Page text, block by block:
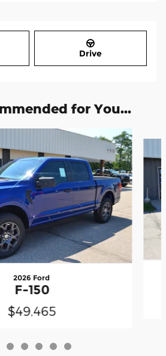
Drive
for You...
2026 Ford
F-150
$49,465